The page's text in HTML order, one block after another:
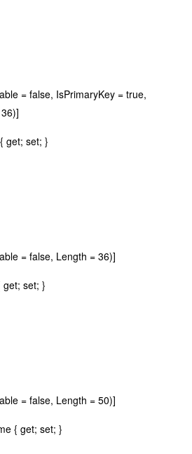
= false, IsPrimaryKey = true,
set; }
= false, Length = 36)]
set; }
= false, Length = 50)]
{ get; set; }